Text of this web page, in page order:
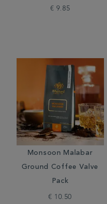
€ 9.85
Monsoon Malabar
Ground Coffee Valve
Pack
€ 10.50